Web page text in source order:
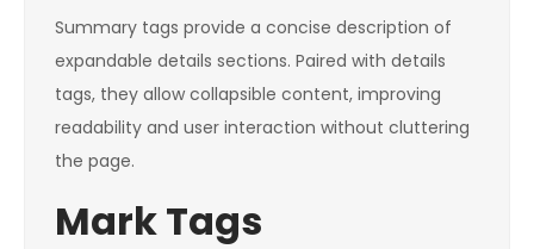
Summary tags provide a concise description of
expandable details sections. Paired with details
tags, they allow collapsible content, improving
readability and user interaction without cluttering
the page.
Mark Tags